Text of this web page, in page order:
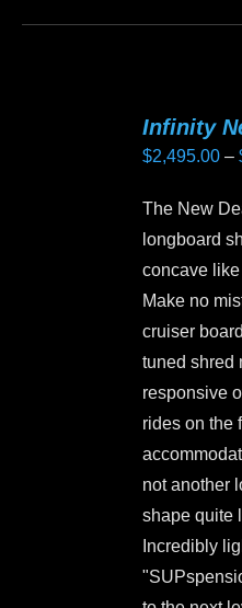
The
options
may
be
on
product
Infinity
$2,495.00 –
The New
longboard
concave
Make no
cruiser
tuned shred
responsive
rides on the
not another
shape quite
Incredibly